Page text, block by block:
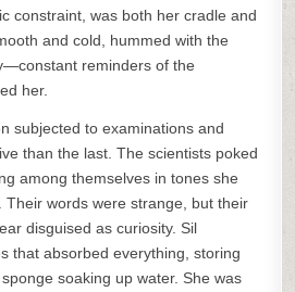
constraint, was both her cradle and
and cold, hummed with the
reminders of the
her.
subjected to examinations and
than the last. The scientists poked
among themselves in tones she
Their words were strange, but their
disguised as curiosity. Sil
that absorbed everything, storing
soaking up water. She was